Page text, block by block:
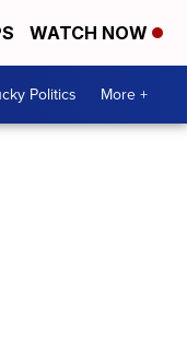
WATCH NOW
Politics More +